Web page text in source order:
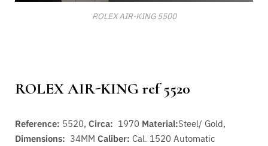
ROLEX AIR-KING 5500
ROLEX AIR-KING ref 5520
Reference: 5520, Circa: 1970 Material:Steel/ Gold,
Dimensions: 34MM Caliber: Cal. 1520 Automatic